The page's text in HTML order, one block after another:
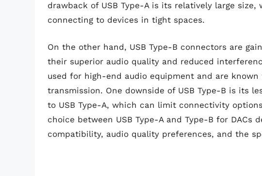
drawback of USB Type-A is its relatively large
connecting to devices in tight spaces.
On the other hand, USB Type-B connectors are
their superior audio quality and reduced
used for high-end audio equipment and are
transmission. One downside of USB Type-B is its
to USB Type-A, which can limit connectivity
choice between USB Type-A and Type-B for DACs
compatibility, audio quality preferences, and the